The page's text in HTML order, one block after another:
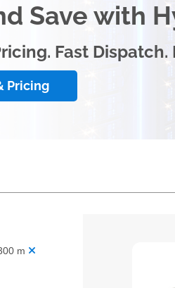
Save with
Fast Dispatch.
Pricing
m